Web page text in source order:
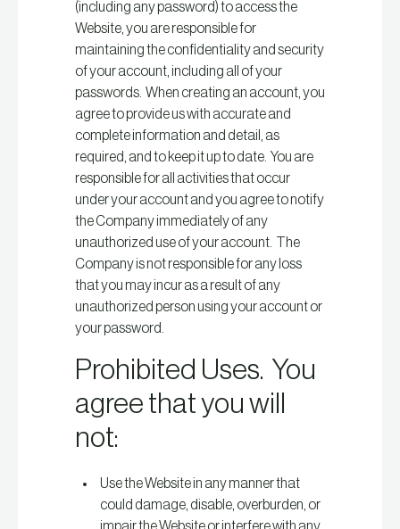
(including any password) to access the
Website, you are responsible for
maintaining the confidentiality and security
of your account, including all of your
passwords. When creating an account, you
agree to provide us with accurate and
complete information and detail, as
required, and to keep it up to date. You are
responsible for all activities that occur
under your account and you agree to notify
the Company immediately of any
unauthorized use of your account. The
Company is not responsible for any loss
that you may incur as a result of any
unauthorized person using your account or
your password.
Prohibited Uses. You
agree that you will
not:
Use the Website in any manner that
could damage, disable, overburden, or